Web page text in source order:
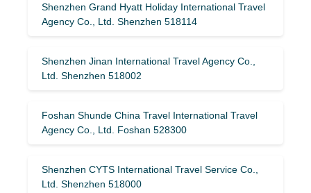
Shenzhen Grand Hyatt Holiday International Travel
Agency Co., Ltd. Shenzhen 518114
Shenzhen Jinan International Travel Agency Co.,
Ltd. Shenzhen 518002
Foshan Shunde China Travel International Travel
Agency Co., Ltd. Foshan 528300
Shenzhen CYTS International Travel Service Co.,
Ltd. Shenzhen 518000